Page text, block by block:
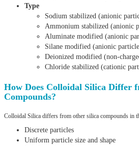
Type
Sodium stabilized (anionic
Ammonium stabilized (anionic
Aluminate modified (anionic
Silane modified (anionic
Deionized modified (non-
Chloride stabilized (cationic
How Does Colloidal Silica Differ
Compounds?
Colloidal Silica differs from other silica compounds in
Discrete particles
Uniform particle size and shape